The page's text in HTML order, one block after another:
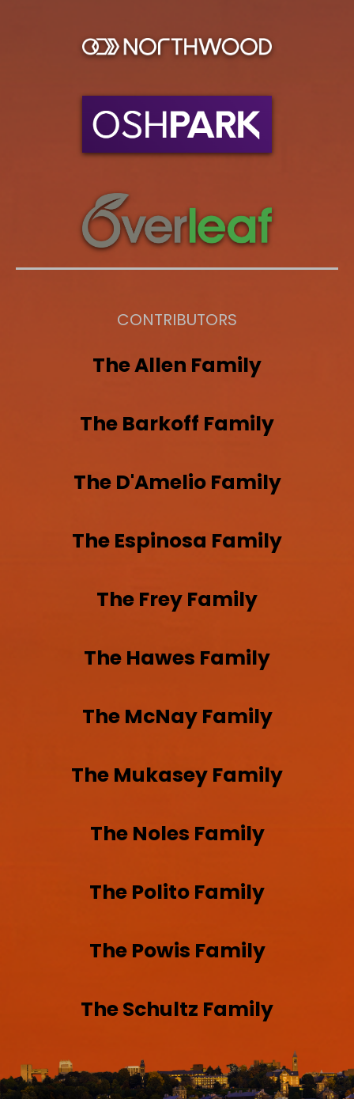
CONTRIBUTORS
TheAllen Family
The Barkoff Family
The D'AmelioFamily
The Espinosa Family
The Frey Family
The Hawes Family
The McNayFamily
The Mukasey Family
The Noles Family
The Polito Family
The Powis Family
TheSchultz Family